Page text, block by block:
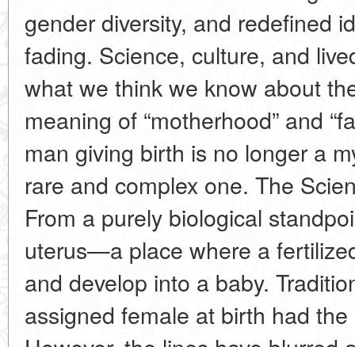
gender diversity, and redefined
fading. Science, culture, and
what we think we know about
meaning of “motherhood” and
man giving birth is no longer a
rare and complex one. The
From a purely biological
uterus—a place where a
and develop into a baby.
assigned female at birth had